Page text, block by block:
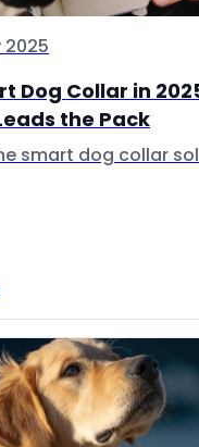
Dog Collar in
the Pack
smart dog collar